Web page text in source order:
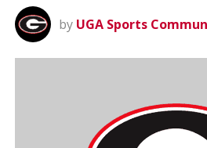
by UGA Sports